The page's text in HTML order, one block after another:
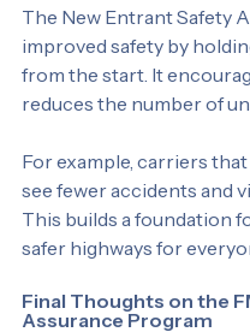
The New Entrant Safety
improved safety by
from the start. It
For example, carriers
see fewer accidents and
This builds a foundation